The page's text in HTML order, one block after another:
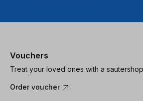
Vouchers
Treat your loved ones with a
Order voucher